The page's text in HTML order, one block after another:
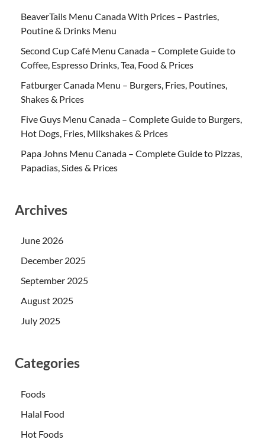
BeaverTails Menu Canada With Prices – Pastries,
Poutine & Drinks Menu
Second Cup Café Menu Canada – Complete Guide to
Coffee, Espresso Drinks, Tea, Food & Prices
Fatburger Canada Menu – Burgers, Fries, Poutines,
Shakes & Prices
Five Guys Menu Canada – Complete Guide to Burgers,
Hot Dogs, Fries, Milkshakes & Prices
Papa Johns Menu Canada – Complete Guide to Pizzas,
Papadias, Sides & Prices
Archives
June 2026
December 2025
September 2025
August 2025
July 2025
Categories
Foods
Halal Food
Hot Foods